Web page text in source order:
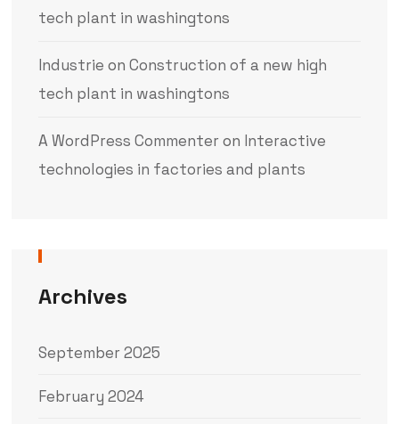
tech plant in washingtons
Industrie on Construction of a new high
tech plant in washingtons
A WordPress Commenter on Interactive
technologies in factories and plants
Archives
September 2025
February 2024